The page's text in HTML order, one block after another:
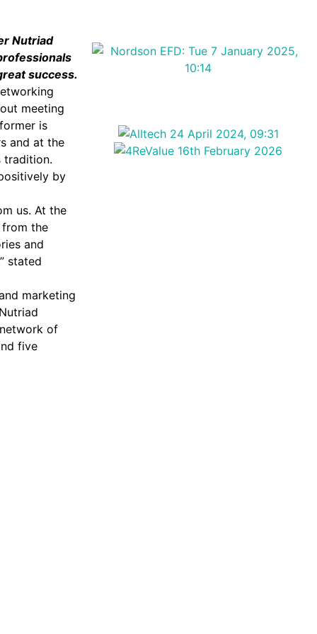
Nutriad
success.
meeting
is
and at the
tradition.
by
us. At the
the
and
stated
marketing
of
five